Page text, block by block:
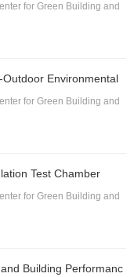
for Green Building and
Environmental
for Green Building and
Test Chamber
for Green Building and
Building Performanc